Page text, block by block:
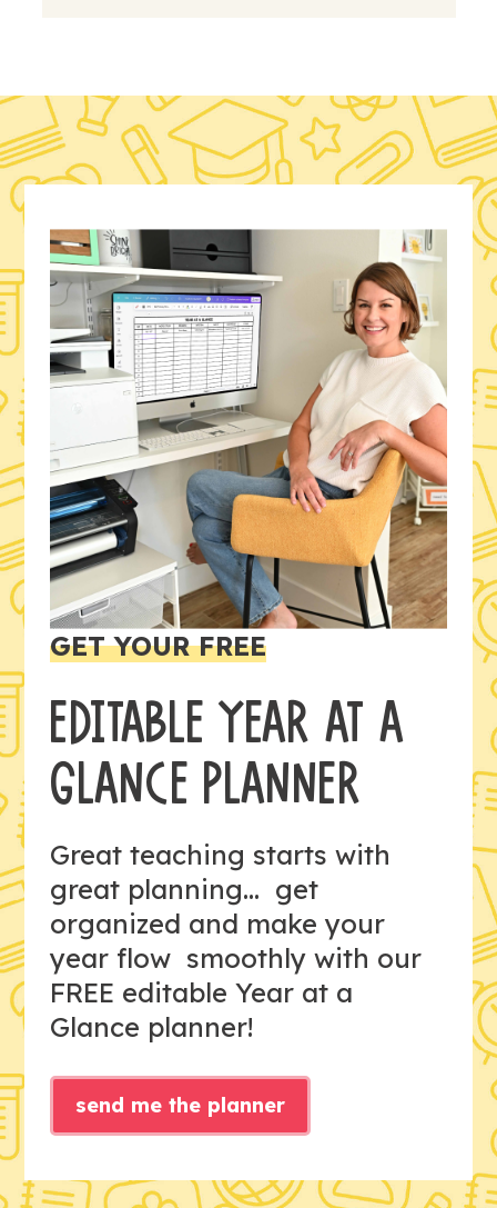
GET YOUR FREE
EDITABLE YEAR AT A
GLANCE PLANNER
Great teaching starts with
great planning... get
organized and make your
year flow smoothly with our
FREE editable Year at a
Glance planner!
send me the planner